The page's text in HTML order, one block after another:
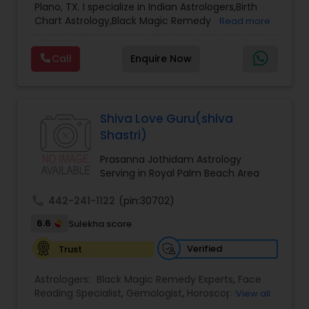
Plano, TX. I specialize in Indian Astrologers,Birth
Chart Astrology,Black Magic Remedy
Reading,Face Reading Specialist,Financial
Astrology,Gemologist,Horoscope
Services,Marriage Astrology,Numerology,Prasanna
Specialist,Vedic AstrologyExpert in : destroy and
remove black magic remedies and loved ones
Read more
Call Enquire Now
Shiva Love Guru(shiva
Shastri)
Prasanna Jothidam Astrology
Serving in Royal Palm Beach Area
442-241-1122 (pin:30702)
6.6
Sulekha score
Trust
Verified
Astrologers: Black Magic Remedy Experts, Face
Reading Specialist, Gemologist, HoroscopeView all